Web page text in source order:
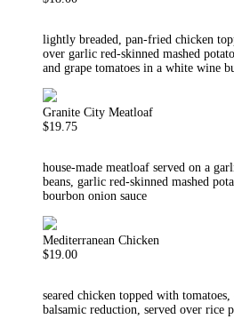
lightly breaded, pan-fried chicken
over garlic red-skinned mashed
and grape tomatoes in a white wine
Granite City Meatloaf
$19.75
house-made meatloaf served on a
beans, garlic red-skinned mashed
bourbon onion sauce
Mediterranean Chicken
$19.00
seared chicken topped with
balsamic reduction, served over rice